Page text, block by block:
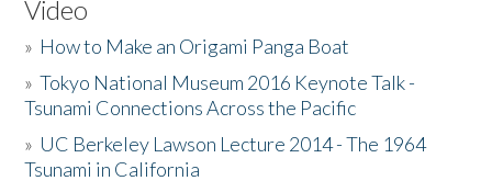
Video
» How to Make an Origami Panga Boat
»Tokyo National Museum 2016 Keynote Talk -
Tsunami Connections Across the Pacific
» UC Berkeley Lawson Lecture 2014 - The 1964
Tsunami in California